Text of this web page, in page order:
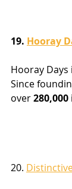
19. Hooray
Hooray
Since
over 280,000
20.